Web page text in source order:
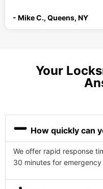
- Mike C., Queens, NY
Your
How quickly can
We offer rapid response
30 minutes for emergency